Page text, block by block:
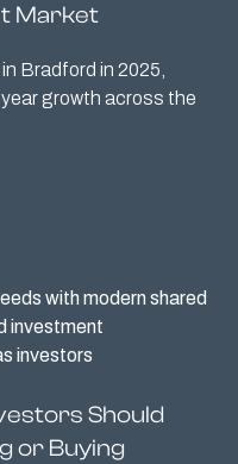
Market
Bradford in 2025,
growth across the
Should
or Buying